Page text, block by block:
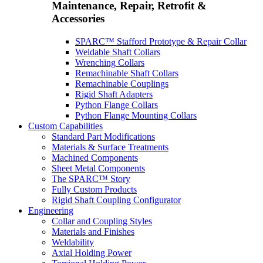
Maintenance, Repair, Retrofit &
Accessories
SPARC™ Stafford Prototype & Repair Collar
Weldable Shaft Collars
Wrenching Collars
Remachinable Shaft Collars
Remachinable Couplings
Rigid Shaft Adapters
Python Flange Collars
Python Flange Mounting Collars
Custom Capabilities
Standard Part Modifications
Materials & Surface Treatments
Machined Components
Sheet Metal Components
The SPARC™ Story
Fully Custom Products
Rigid Shaft Coupling Configurator
Engineering
Collar and Coupling Styles
Materials and Finishes
Weldability
Axial Holding Power